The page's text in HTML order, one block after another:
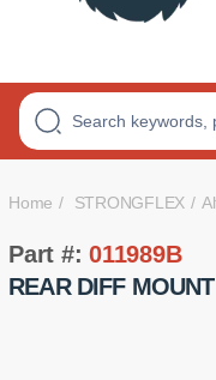
Bushings
Home STRONGFLEX
Part #:011989B
REAR DIFF